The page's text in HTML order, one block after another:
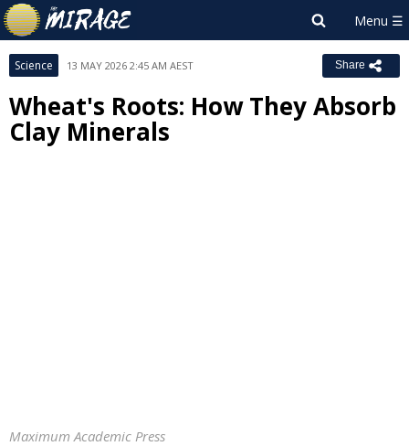
Science 13 MAY 2026 2:45 AM AEST Share
Wheat's Roots: How They Absorb
Clay Minerals
Maximum Academic Press